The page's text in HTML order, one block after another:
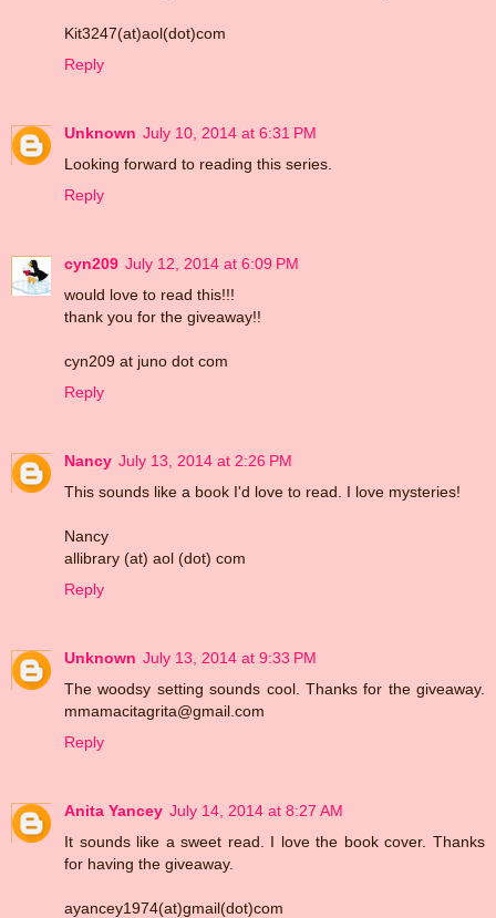
Kit3247(at)aol(dot)com
Reply
Unknown July 10, 2014 at 6:31 PM
Looking forward to reading this series.
Reply
cyn209 July 12, 2014 at 6:09 PM
would love to read this!!!
thank you for the giveaway!!
cyn209 at juno dot com
Reply
Nancy July 13, 2014 at 2:26 PM
This sounds like a book I'd love to read. I love mysteries!
Nancy
allibrary (at) aol (dot) com
Reply
Unknown July 13, 2014 at 9:33 PM
The woodsy setting sounds cool. Thanks for the giveaway.
mmamacitagrita@gmail.com
Reply
Anita Yancey July 14, 2014 at 8:27 AM
It sounds like a sweet read. I love the book cover. Thanks
for having the giveaway.
ayancey1974(at)gmail(dot)com